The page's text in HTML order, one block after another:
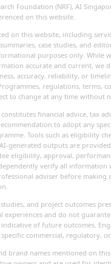
Foundation (NRF), AI
on this website.
on this website, including
case studies, and
purposes only. While
accurate and current, we
accuracy, reliability, or
regulations, terms,
to change at any time without
financial advice, tax
to adopt any
Tools such as eligibility
generated outputs are
eligibility, approval,
verify all information
adviser before making
and project outcomes
experiences and do not
of future outcomes.
commercial, regulatory,
brand names mentioned on